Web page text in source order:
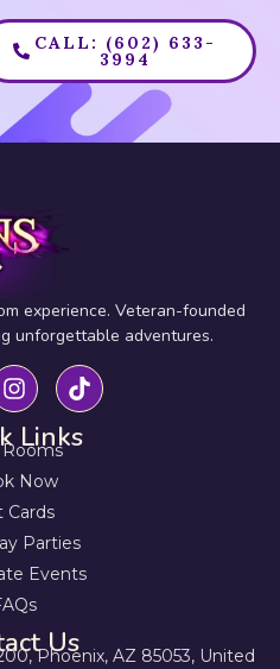
CALL: (602) 633-
3994
experience. Veteran-founded
unforgettable adventures.
Links
Now
Cards
Parties
Events
Us
Phoenix, AZ 85053, United